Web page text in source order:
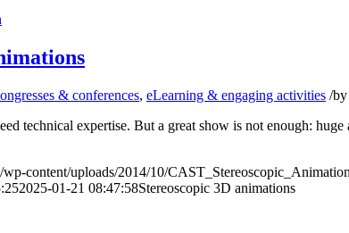
& conferences, eLearning & engaging activities /by
technical expertise. But a great show is not enough:
content/uploads/2014/10/
2025-01-21 08:47:58Stereoscopic 3D animations